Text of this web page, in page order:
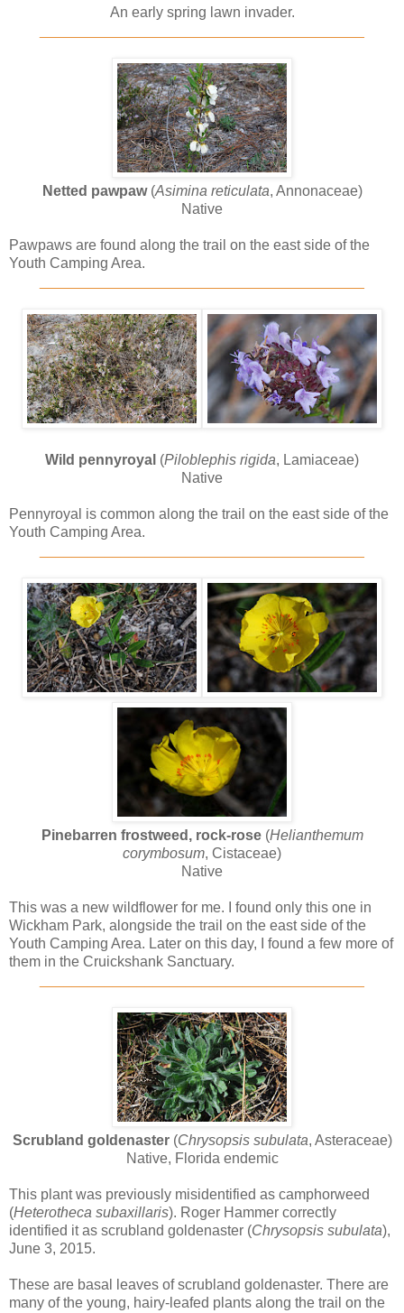
An early spring lawn invader.
Netted pawpaw(Asimina reticulata, Annonaceae)
Native
Pawpaws are found along the trail on the east side of the
Youth Camping Area.
Wild pennyroyal (Piloblephis rigida, Lamiaceae)
Native
Pennyroyal is common along the trail on the east side of the
Youth Camping Area.
Pinebarren frostweed, rock-rose(Helianthemum
corymbosum, Cistaceae)
Native
This was a new wildflower for me. I found only this one in
Wickham Park, alongside the trail on the east side of the
Youth Camping Area. Later on this day, I found a few more of
them in the Cruickshank Sanctuary.
Scrubland goldenaster(Chrysopsis subulata, Asteraceae)
Native, Florida endemic
This plant was previously misidentified as camphorweed
(Heterotheca subaxillaris). Roger Hammer correctly
identified it as scrubland goldenaster (Chrysopsis subulata),
June 3, 2015.
These are basal leaves of scrubland goldenaster. There are
many of the young, hairy-leafed plants along the trail on the